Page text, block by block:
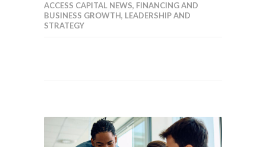
ACCESS CAPITAL NEWS, FINANCING AND
BUSINESS GROWTH, LEADERSHIP AND
STRATEGY